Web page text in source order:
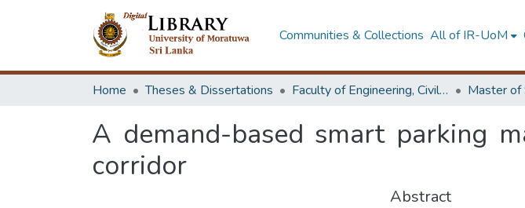
Communities & Collections All of IR-UoM
Home Theses & Dissertations Faculty of Engineering, Civil Engineering
A demand-based smart parking
corridor
Abstract